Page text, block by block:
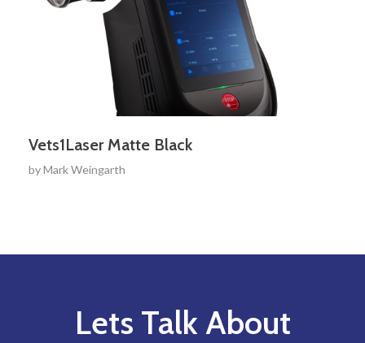
Vets1Laser Matte Black
byMark Weingarth
Lets Talk About